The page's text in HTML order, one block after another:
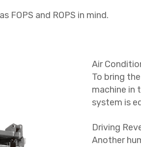
FOPS and ROPS in mind.
Air
To bring
machine in
system is
Driving
Another